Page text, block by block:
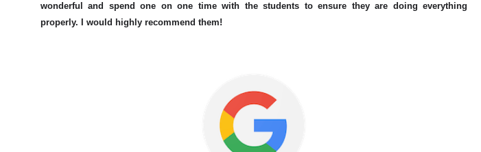
wonderful and spend one on one time with the students to ensure they are doing everything
properly. I would highly recommend them!